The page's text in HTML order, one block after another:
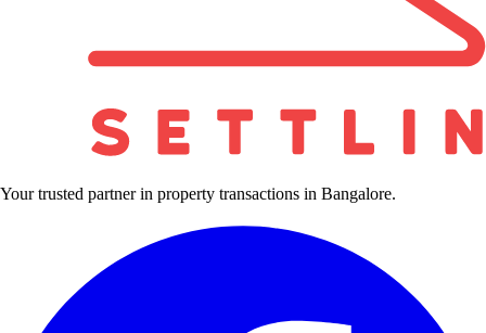
Your trusted partner in property transactions in Bangalore.